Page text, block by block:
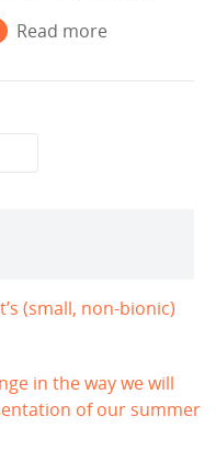
Read more
(small, non-bionic)
in the way we will
of our summer